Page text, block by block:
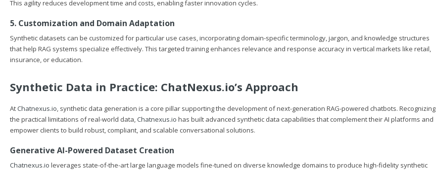
This agility reduces development time and costs, enabling faster innovation cycles.
5. Customization and Domain Adaptation
Synthetic datasets can be customized for particular use cases, incorporating domain-specific terminology, jargon, and knowledge structures
that help RAG systems specialize effectively. This targeted training enhances relevance and response accuracy in vertical markets like retail,
insurance, or education.
Synthetic Data in Practice: ChatNexus.io’s Approach
AtChatnexus.io, synthetic data generation is a core pillar supporting the development of next-generation RAG-powered chatbots. Recognizing
the practical limitations of real-world data,Chatnexus.io has built advanced synthetic data capabilities that complement their AI platforms and
empower clients to build robust, compliant, and scalable conversational solutions.
Generative AI-Powered Dataset Creation
Chatnexus.io leverages state-of-the-art large language models fine-tuned on diverse knowledge domains to produce high-fidelity synthetic